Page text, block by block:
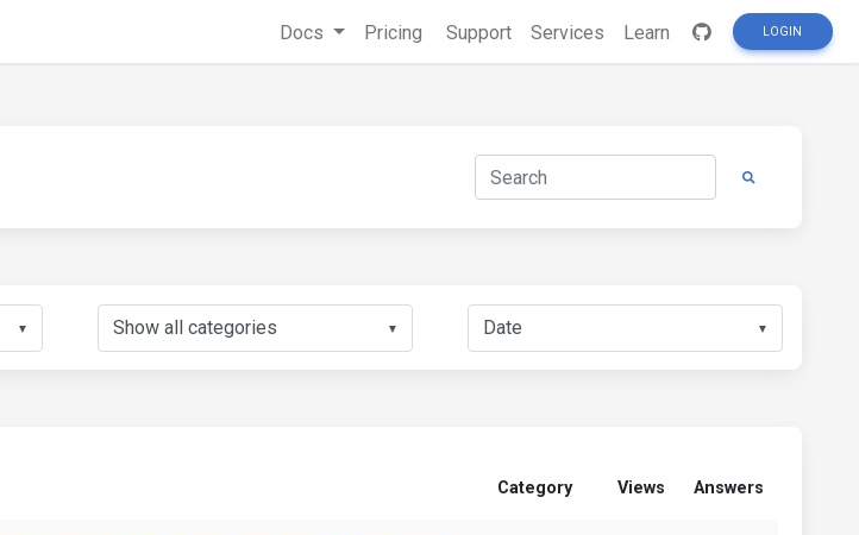
Docs Pricing Support Services Learn LOGIN
▼ ▼ ▼
Category Views Answers